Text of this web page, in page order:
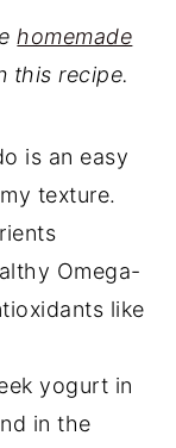
homemade
this recipe.
is an easy
texture.
Omega-
like
yogurt in
in the